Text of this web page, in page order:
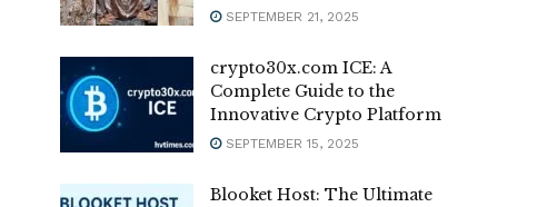
SEPTEMBER 21, 2025
crypto30x.com ICE: A
Complete Guide to the
Innovative Crypto Platform
SEPTEMBER 15, 2025
Blooket Host: The Ultimate